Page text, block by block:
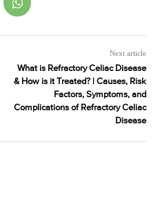
Next article
What is Refractory Celiac Disease
& How is it Treated? | Causes, Risk
Factors, Symptoms, and
Complications of Refractory Celiac
Disease